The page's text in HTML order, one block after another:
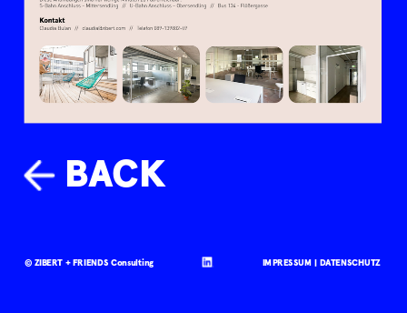
BACK
© ZIBERT + FRIENDS Consulting IMPRESSUM | DATENSCHUTZ